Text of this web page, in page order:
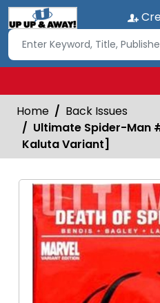
Home
Back Issues
Ultimate Spider-Man
Kaluta Variant]